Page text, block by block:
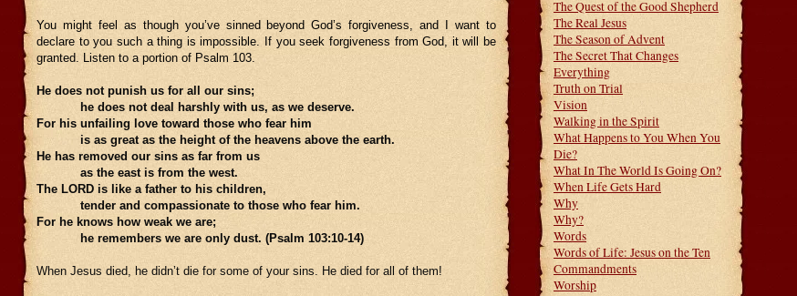
You might feel as though you’ve sinned beyond God’s forgiveness, and I want to
declare to you such a thing is impossible. If you seek forgiveness from God, it will be
granted. Listen to a portion of Psalm 103.
He does not punish us for all our sins;
he does not deal harshly with us, as we deserve.
For his unfailing love toward those who fear him
is as great as the height of the heavens above the earth.
He has removed our sins as far from us
as the east is from the west.
The LORD is like a father to his children,
tender and compassionate to those who fear him.
For he knows how weak we are;
he remembers we are only dust. (Psalm 103:10-14)
When Jesus died, he didn’t die for some of your sins. He died for all of them!
The Quest of the Good Shepherd
The Real Jesus
The Season of Advent
The Secret That Changes
Everything
Truth on Trial
Vision
Walking in the Spirit
What Happens to You When You
Die?
What In The World Is Going On?
When Life Gets Hard
Why
Why?
Words
Words of Life: Jesus on the Ten
Commandments
Worship